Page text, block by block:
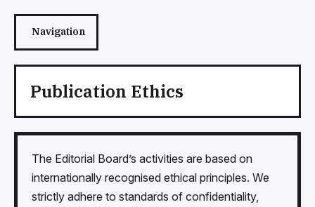
Navigation
Publication Ethics
The Editorial Board’s activities are based on
internationally recognised ethical principles. We
strictly adhere to standards of confidentiality,